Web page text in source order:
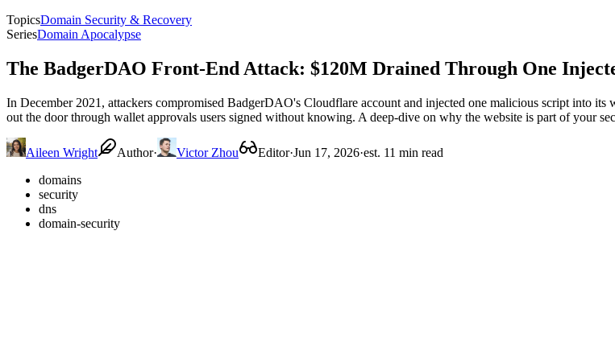
TopicsDomain Security & Recovery
SeriesDomain Apocalypse
The BadgerDAO Front-End Attack: $120M Drained Through One
In December 2021, attackers compromised BadgerDAO's Cloudflare account and injected one malicious script into
out the door through wallet approvals users signed without knowing. A deep-dive on why the website is part of your
Aileen Wright Author· Victor Zhou Editor·Jun 17, 2026·est. 11 min read
domains
security
dns
domain-security